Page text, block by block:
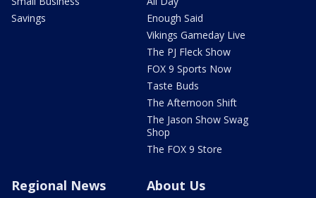
Savings
Enough Said
Vikings Gameday Live
The PJ Fleck Show
FOX 9 Sports Now
Taste Buds
The Afternoon Shift
The Jason Show Swag
Shop
The FOX 9 Store
Regional News About Us